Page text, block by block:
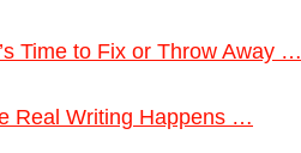
Time to Fix or Throw Away …
Real Writing Happens …